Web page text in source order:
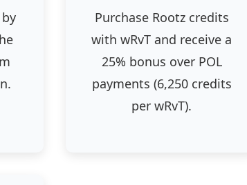
Purchase Rootz credits
with wRvT and receive a
25% bonus over POL
payments (6,250 credits
per wRvT).